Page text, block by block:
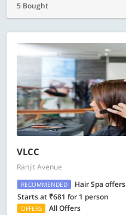
5 Bought
VLCC
Ranjit Avenue
RECOMMENDED
Hair Spa offers
Starts at ₹681 for 1 person
OFFERS
All Offers